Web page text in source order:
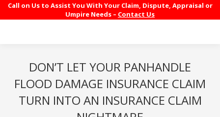
Call on Us to Assist You With Your Claim, Dispute, Appraisal or
Umpire Needs – Contact Us
DON’T LET YOUR PANHANDLE
FLOOD DAMAGE INSURANCE CLAIM
TURN INTO AN INSURANCE CLAIM